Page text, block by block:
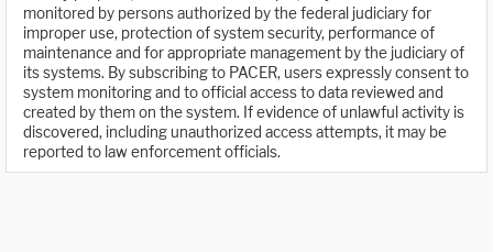
monitored by persons authorized by the federal judiciary for
improper use, protection of system security, performance of
maintenance and for appropriate management by the judiciary of
its systems. By subscribing to PACER, users expressly consent to
system monitoring and to official access to data reviewed and
created by them on the system. If evidence of unlawful activity is
discovered, including unauthorized access attempts, it may be
reported to law enforcement officials.